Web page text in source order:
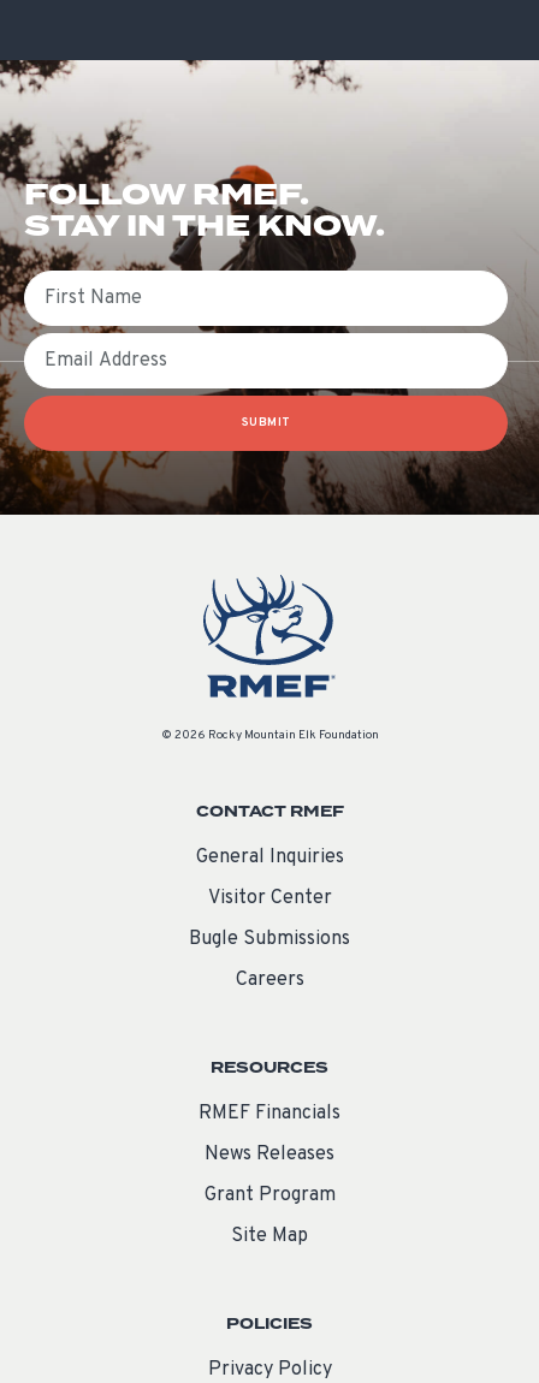
FOLLOW RMEF.
STAY IN THE KNOW.
First Name
Email
SUBMIT
© 2026 Rocky Mountain Elk Foundation
CONTACT RMEF
General Inquiries
Visitor Center
Bugle Submissions
Careers
RESOURCES
RMEF Financials
News Releases
Grant Program
Site Map
POLICIES
Privacy Policy